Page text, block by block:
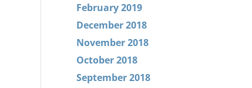
February 2019
December 2018
November 2018
October 2018
September 2018